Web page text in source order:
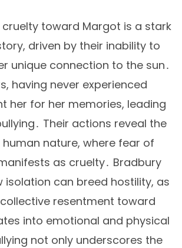
cruelty toward Margot is a stark
driven by their inability to
unique connection to the sun․
having never experienced
her for her memories, leading
Their actions reveal the
nature, where fear of
as cruelty․ Bradbury
isolation can breed hostility, as
collective resentment toward
into emotional and physical
not only underscores the